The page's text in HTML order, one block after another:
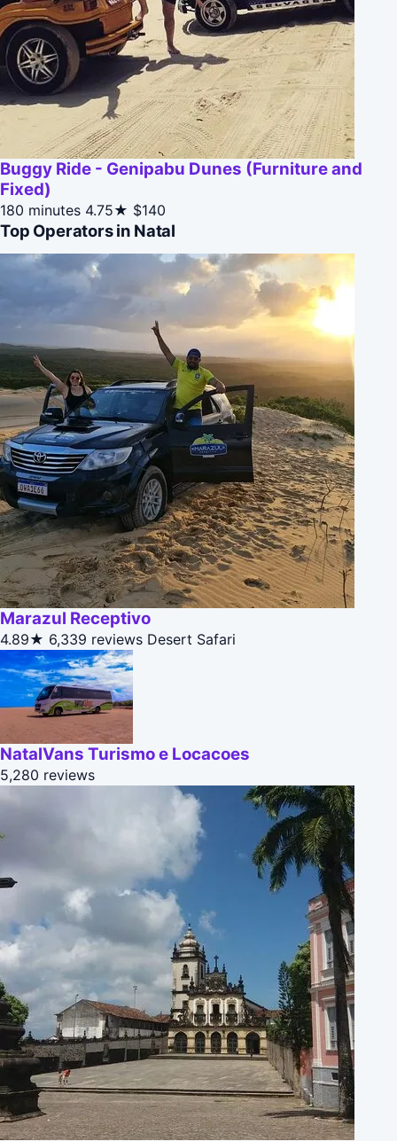
Buggy Ride - Genipabu Dunes (Furniture and
Fixed)
180 minutes 4.75★ $140
Top Operators in Natal
Marazul Receptivo
4.89★ 6,339 reviews Desert Safari
NatalVans Turismo e Locacoes
5,280 reviews